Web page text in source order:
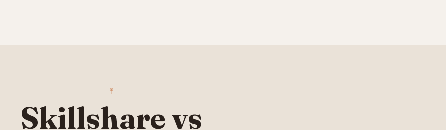
Skillshare vs